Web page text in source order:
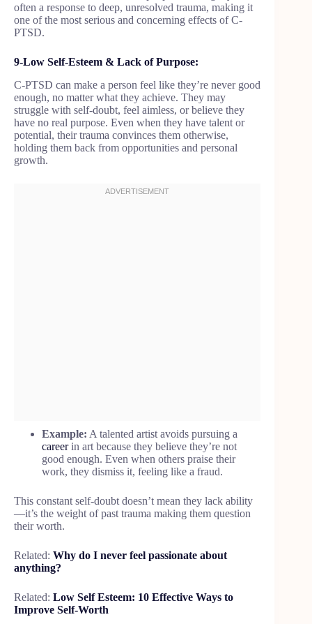
often a response to deep, unresolved trauma, making it
one of the most serious and concerning effects of C-
PTSD.
9-Low Self-Esteem & Lack of Purpose:
C-PTSD can make a person feel like they’re never good
enough, no matter what they achieve. They may
struggle with self-doubt, feel aimless, or believe they
have no real purpose. Even when they have talent or
potential, their trauma convinces them otherwise,
holding them back from opportunities and personal
growth.
Example: A talented artist avoids pursuing a
careerin art because they believe they’re not
good enough. Even when others praise their
work, they dismiss it, feeling like a fraud.
This constant self-doubt doesn’t mean they lack ability
—it’s the weight of past trauma making them question
their worth.
Related: Why do I never feel passionate about
anything?
Related: Low Self Esteem: 10 Effective Ways to
Improve Self-Worth